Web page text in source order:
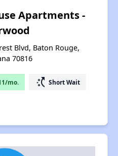
Apartments -
Blvd, Baton Rouge,
70816
mo. switch_access_shortcut Short Wait